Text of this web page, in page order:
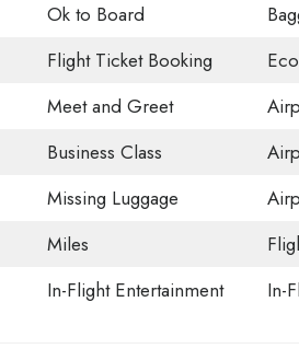
Ok to Board
Flight Ticket Booking
Meet and Greet
Business Class
Missing Luggage
Miles
In-Flight Entertainment In-